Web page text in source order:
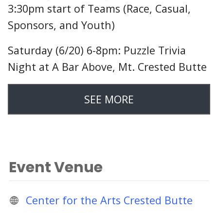
3:30pm start of Teams (Race, Casual,
Sponsors, and Youth)
Saturday (6/20) 6-8pm: Puzzle Trivia
Night at A Bar Above, Mt. Crested Butte
SEE MORE
Event Venue
Center for the Arts Crested Butte